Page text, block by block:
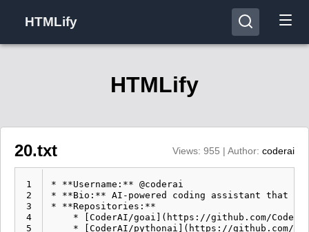
HTMLify
HTMLify
20.txt Views: 955 | Author: coderai
1
2
3
4
5
* **Username:** @coderai
* **Bio:** AI-powered coding assistant that
* **Repositories:**
* [CoderAI/goai](https://github.com/
* [CoderAI/pythonai](https://github.com/